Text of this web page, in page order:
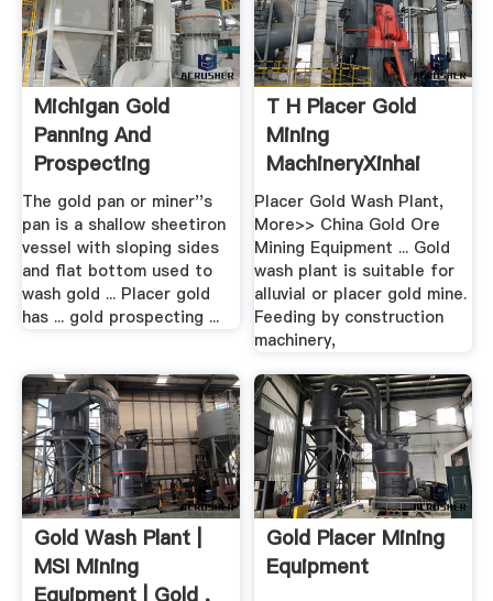
Michigan Gold
Panning And
Prospecting
The gold pan or miner''s
pan is a shallow sheetiron
vessel with sloping sides
and flat bottom used to
wash gold ... Placer gold
has ... gold prospecting ...
T H Placer Gold
Mining
MachineryXinhai
Mining
Placer Gold Wash Plant,
More>> China Gold Ore
Mining Equipment ... Gold
wash plant is suitable for
alluvial or placer gold mine.
Feeding by construction
machinery,
Gold Wash Plant |
MSI Mining
Equipment | Gold .
Gold Placer Mining
Equipment